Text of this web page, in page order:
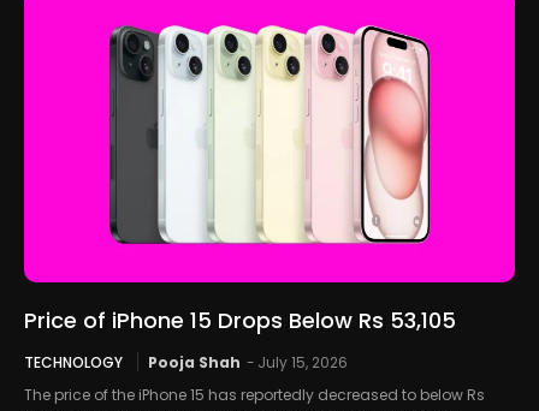
Price of iPhone 15 Drops Below Rs 53,105
TECHNOLOGY Pooja Shah - July 15, 2026
The price of the iPhone 15 has reportedly decreased to below Rs